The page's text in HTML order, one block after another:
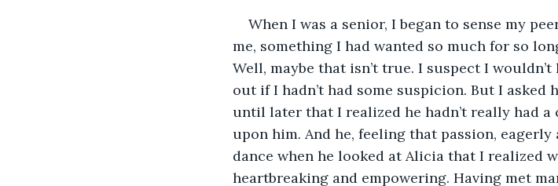
When I was a senior, I began to sense my
me, something I had wanted so much for so
Well, maybe that isn’t true. I suspect I
out if I hadn’t had some suspicion. But I asked
until later that I realized he hadn’t really had
upon him. And he, feeling that passion,
dance when he looked at Alicia that I realized
heartbreaking and empowering. Having met